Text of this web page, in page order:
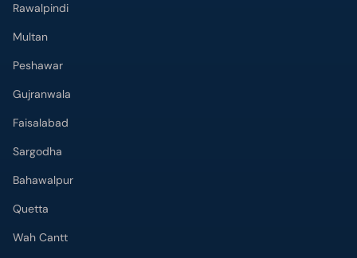
Rawalpindi
Multan
Peshawar
Gujranwala
Faisalabad
Sargodha
Bahawalpur
Quetta
Wah Cantt